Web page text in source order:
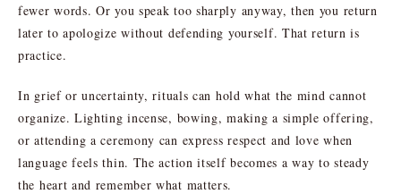
fewer words. Or you speak too sharply anyway, then you return
later to apologize without defending yourself. That return is
practice.
In grief or uncertainty, rituals can hold what the mind cannot
organize. Lighting incense, bowing, making a simple offering,
or attending a ceremony can express respect and love when
language feels thin. The action itself becomes a way to steady
the heart and remember what matters.